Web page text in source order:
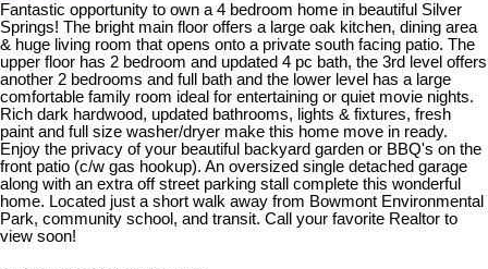
Fantastic opportunity to own a 4 bedroom home in beautiful Silver
Springs! The bright main floor offers a large oak kitchen, dining area
& huge living room that opens onto a private south facing patio. The
upper floor has 2 bedroom and updated 4 pc bath, the 3rd level offers
another 2 bedrooms and full bath and the lower level has a large
comfortable family room ideal for entertaining or quiet movie nights.
Rich dark hardwood, updated bathrooms, lights & fixtures, fresh
paint and full size washer/dryer make this home move in ready.
Enjoy the privacy of your beautiful backyard garden or BBQ's on the
front patio (c/w gas hookup). An oversized single detached garage
along with an extra off street parking stall complete this wonderful
home. Located just a short walk away from Bowmont Environmental
Park, community school, and transit. Call your favorite Realtor to
view soon!